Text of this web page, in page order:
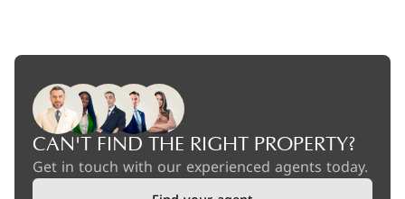
CAN'T FIND THE RIGHT PROPERTY?
Get in touch with our experienced agents today.